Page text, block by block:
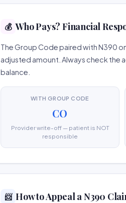
💰 Who Pays? Financial
The Group Code paired with N390
adjusted amount. Always check
balance.
WITH GROUP CODE
CO
Provider write-off — patient is NOT
responsible
📨 How to Appeal a N390